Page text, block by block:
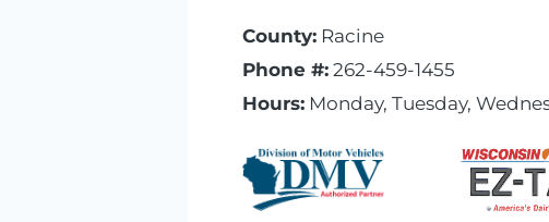
County: Racine
Phone #: 262-459-1455
Hours: Monday, Tuesday,